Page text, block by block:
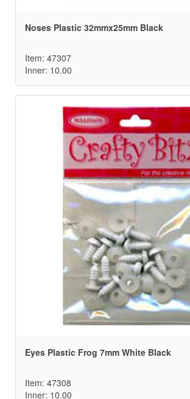
Noses Plastic 32mmx25mm Black
Item: 47307
Inner: 10.00
Eyes Plastic Frog 7mm White Black
Item: 47308
Inner: 10.00